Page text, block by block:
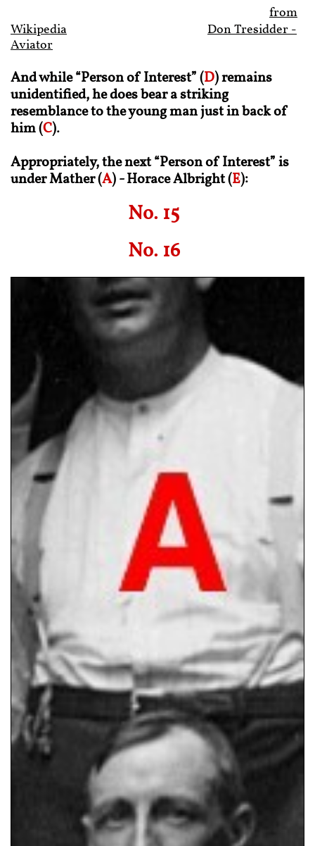
from
Wikipedia
Don Tresidder -
Aviator
And while “Person of Interest” (D) remains
unidentified, he does bear a striking
resemblance to the young man just in back of
him (C).
Appropriately, the next “Person of Interest” is
under Mather (A) - Horace Albright (E):
No. 15
No. 16